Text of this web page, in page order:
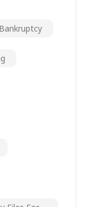
Bankruptcy